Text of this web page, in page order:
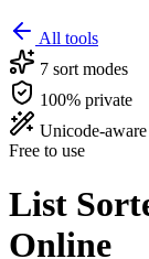
All tools
7 sort modes
100% private
Unicode-aware
Free to use
List
Online